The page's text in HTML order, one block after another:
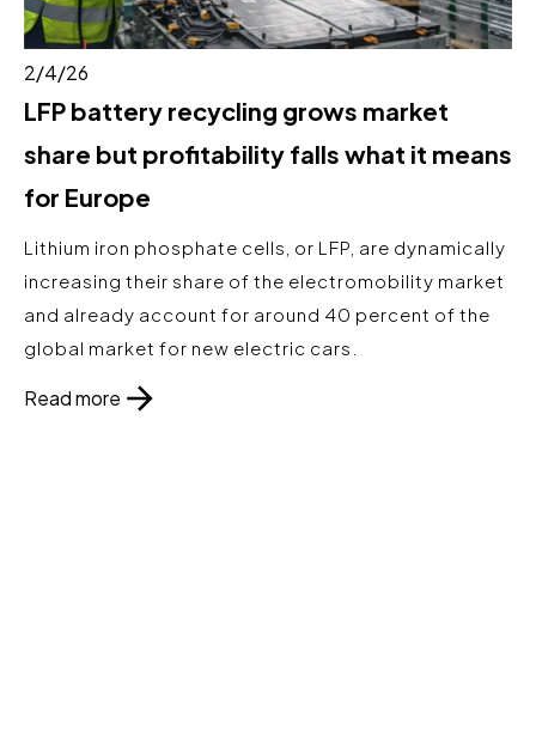
2/4/26
LFP battery recycling grows market
share but profitability falls what it means
for Europe
Lithium iron phosphate cells, or LFP, are dynamically
increasing their share of the electromobility market
and already account for around 40 percent of the
global market for new electric cars.
Read more